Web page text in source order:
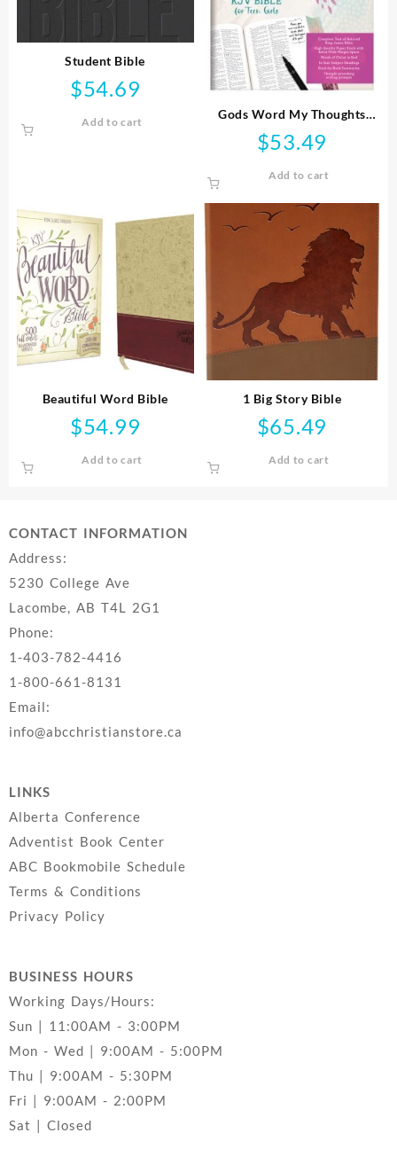
Student Bible
$54.69
Add to cart
Gods Word My Thoughts
Bible For Teen Girls
$53.49
Add to cart
Beautiful Word Bible
$54.99
Add to cart
1 Big Story Bible
$65.49
Add to cart
CONTACT INFORMATION
Address:
5230 College Ave
Lacombe, AB T4L 2G1
Phone:
1-403-782-4416
1-800-661-8131
Email:
info@abcchristianstore.ca
LINKS
Alberta Conference
Adventist Book Center
ABC Bookmobile Schedule
Terms & Conditions
Privacy Policy
BUSINESS HOURS
Working Days/Hours:
Sun | 11:00AM - 3:00PM
Mon - Wed | 9:00AM - 5:00PM
Thu | 9:00AM - 5:30PM
Fri | 9:00AM - 2:00PM
Sat | Closed